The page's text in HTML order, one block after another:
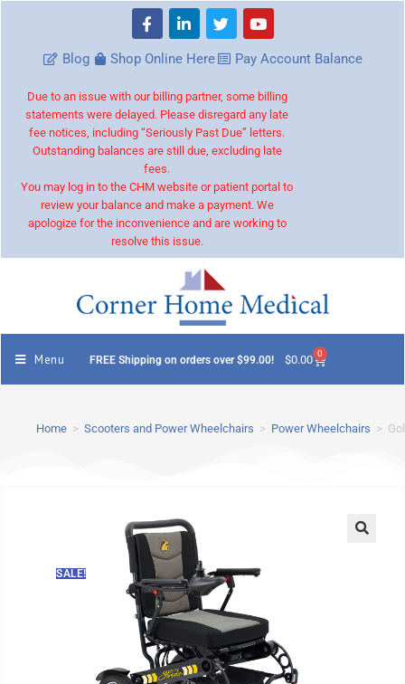
Blog Shop Online Here Pay Account Balance
Due to an issue with our billing partner, some billing
statements were delayed. Please disregard any late
fee notices, including “Seriously Past Due” letters.
Outstanding balances are still due, excluding late
fees.
You may log in to the CHM website or patient portal to
review your balance and make a payment. We
apologize for the inconvenience and are working to
resolve this issue.
Menu FREE Shipping on orders over $99.00! $0.00 0
Home > Scooters and Power Wheelchairs > Power Wheelchairs >
SALE!